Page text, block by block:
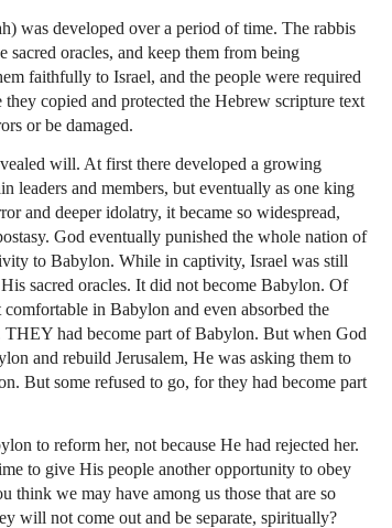
was developed over a period of time. The rabbis
sacred oracles, and keep them from being
faithfully to Israel, and the people were required
copied and protected the Hebrew scripture text
or be damaged.
will. At first there developed a growing
leaders and members, but eventually as one king
and deeper idolatry, it became so widespread,
God eventually punished the whole nation of
to Babylon. While in captivity, Israel was still
sacred oracles. It did not become Babylon. Of
comfortable in Babylon and even absorbed the
THEY had become part of Babylon. But when God
and rebuild Jerusalem, He was asking them to
But some refused to go, for they had become part
to reform her, not because He had rejected her.
to give His people another opportunity to obey
think we may have among us those that are so
will not come out and be separate, spiritually?